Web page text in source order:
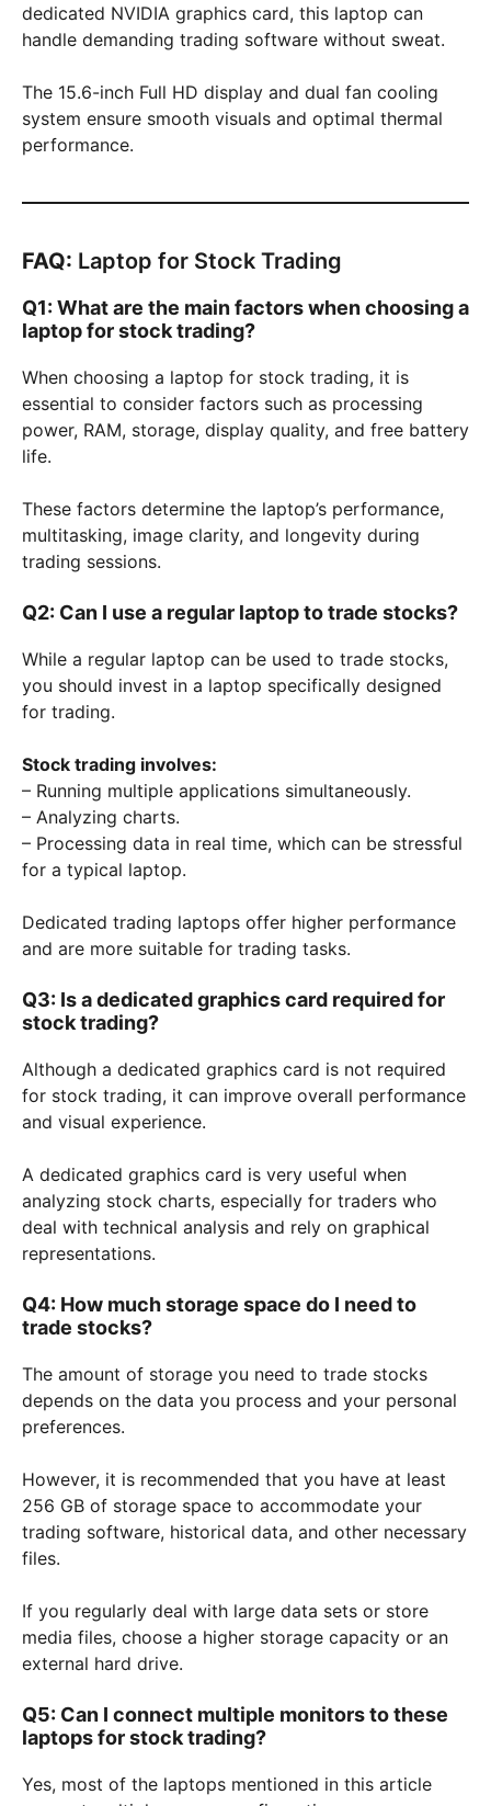
dedicated NVIDIA graphics card, this laptop can
handle demanding trading software without sweat.
The 15.6-inch Full HD display and dual fan cooling
system ensure smooth visuals and optimal thermal
performance.
FAQ: Laptop for Stock Trading
Q1: What are the main factors when choosing a
laptop for stock trading?
When choosing a laptop for stock trading, it is
essential to consider factors such as processing
power, RAM, storage, display quality, and free battery
life.
These factors determine the laptop’s performance,
multitasking, image clarity, and longevity during
trading sessions.
Q2: Can I use a regular laptop to trade stocks?
While a regular laptop can be used to trade stocks,
you should invest in a laptop specifically designed
for trading.
Stock trading involves:
– Running multiple applications simultaneously.
– Analyzing charts.
– Processing data in real time, which can be stressful
for a typical laptop.
Dedicated trading laptops offer higher performance
and are more suitable for trading tasks.
Q3: Is a dedicated graphics card required for
stock trading?
Although a dedicated graphics card is not required
for stock trading, it can improve overall performance
and visual experience.
A dedicated graphics card is very useful when
analyzing stock charts, especially for traders who
deal with technical analysis and rely on graphical
representations.
Q4: How much storage space do I need to
trade stocks?
The amount of storage you need to trade stocks
depends on the data you process and your personal
preferences.
However, it is recommended that you have at least
256 GB of storage space to accommodate your
trading software, historical data, and other necessary
files.
If you regularly deal with large data sets or store
media files, choose a higher storage capacity or an
external hard drive.
Q5: Can I connect multiple monitors to these
laptops for stock trading?
Yes, most of the laptops mentioned in this article